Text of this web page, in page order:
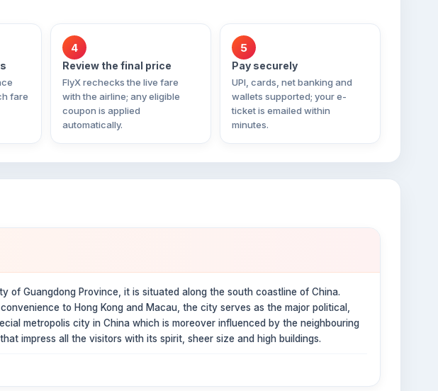
fare
4
Review the final price
FlyX rechecks the live fare
with the airline; any eligible
coupon is applied
automatically.
5
Pay securely
UPI, cards, net banking and
wallets supported; your e-
ticket is emailed within
minutes.
of Guangdong Province, it is situated along the south coastline of China.
to Hong Kong and Macau, the city serves as the major political,
metropolis city in China which is moreover influenced by the neighbouring
impress all the visitors with its spirit, sheer size and high buildings.